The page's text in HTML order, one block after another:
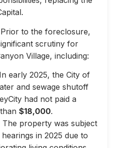
Prior to the foreclosure,
scrutiny for
Village, including:
In early 2025, the City of
and sewage shutoff
had not paid a
$18,000.
The property was subject
in 2025 due to